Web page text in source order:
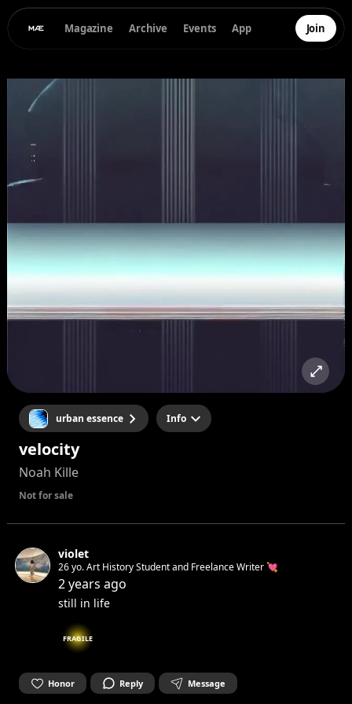
Magazine Archive Events App Join
urban essence Info
velocity
Noah Kille
Not for sale
violet
26 yo. Art History Student and Freelance Writer 💘
2 years ago
still in life
FRAGILE
Honor Reply Message